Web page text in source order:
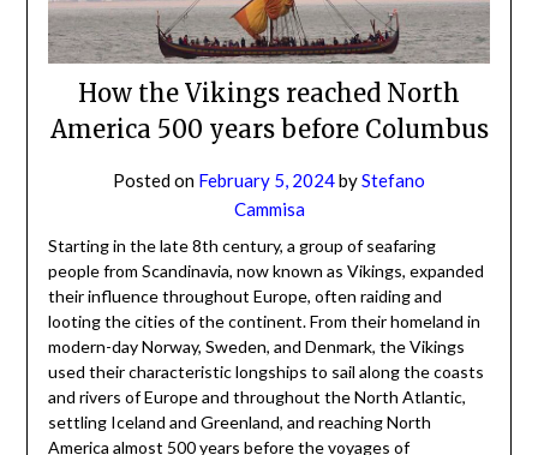
How the Vikings reached North
America 500 years before Columbus
Posted on February 5, 2024byStefano
Cammisa
Starting in the late 8th century, a group of seafaring
people from Scandinavia, now known as Vikings, expanded
their influence throughout Europe, often raiding and
looting the cities of the continent. From their homeland in
modern-day Norway, Sweden, and Denmark, the Vikings
used their characteristic longships to sail along the coasts
and rivers of Europe and throughout the North Atlantic,
settling Iceland and Greenland, and reaching North
America almost 500 years before the voyages of